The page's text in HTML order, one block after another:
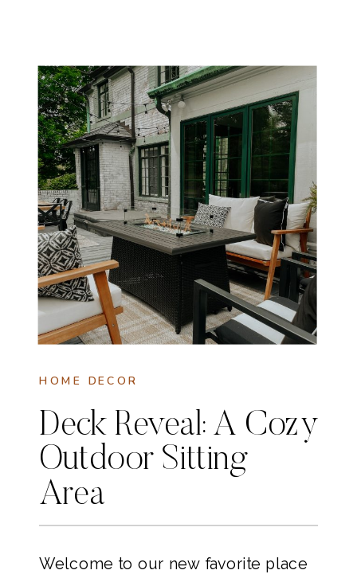
HOME DECOR
Deck Reveal: A Cozy
Outdoor Sitting
Area
Welcome to our new favorite place